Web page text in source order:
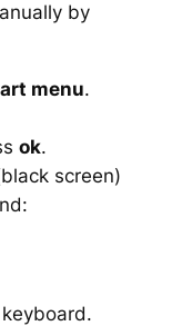
by
menu.
ok.
screen)